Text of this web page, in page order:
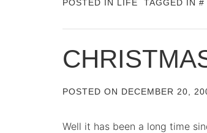
POSTED IN LIFE TAGGED IN
POSTED ON DECEMBER 20,
Well it has been a long time